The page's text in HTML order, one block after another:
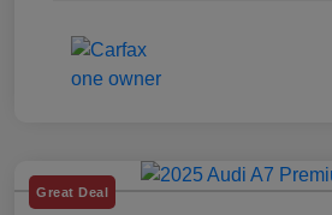
Great Deal